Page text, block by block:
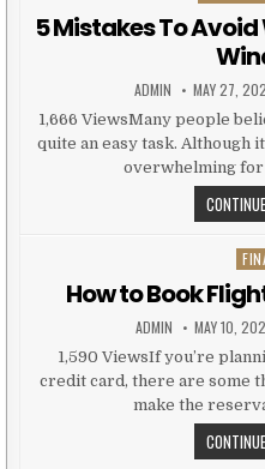
5 Mistakes To
AUTHOR:
ADMIN PUBLISHED
MAY 27,
1,666 ViewsMany people
quite an easy task. Although
overwhelming for
How to Book
AUTHOR:
ADMIN PUBLISHED
MAY 10,
1,590 ViewsIf you’re
credit card, there are some
make the